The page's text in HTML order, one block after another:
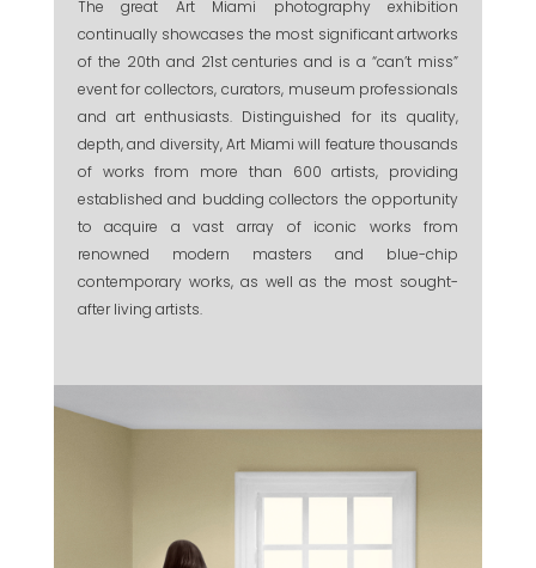
The great Art Miami photography exhibition
continually showcases the most significant artworks
of the 20th and 21st centuries and is a “can’t miss”
event for collectors, curators, museum professionals
and art enthusiasts. Distinguished for its quality,
depth, and diversity, Art Miami will feature thousands
of works from more than 600 artists, providing
established and budding collectors the opportunity
to acquire a vast array of iconic works from
renowned modern masters and blue-chip
contemporary works, as well as the most sought-
after living artists.